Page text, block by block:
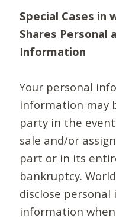
Special Cases in
Shares Personal
Information
Your personal
information may
party in the
sale and/or
part or in its
bankruptcy.
disclose
information